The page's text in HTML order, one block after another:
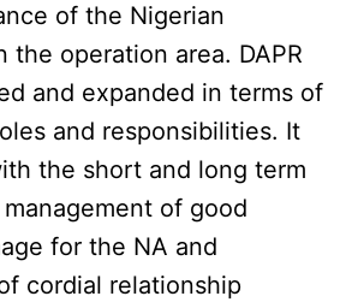
of the Nigerian
the operation area. DAPR
and expanded in terms of
and responsibilities. It
the short and long term
of good
for the NA and
cordial relationship